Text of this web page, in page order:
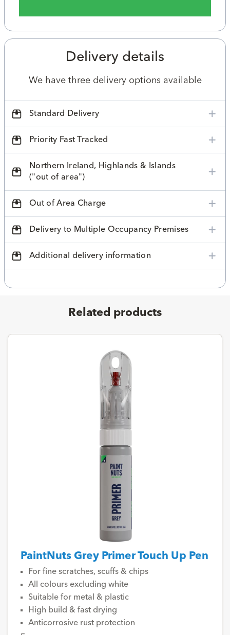
Delivery details
We have three delivery options available
Standard Delivery
Priority Fast Tracked
Northern Ireland, Highlands & Islands
("out of area")
Out of Area Charge
Delivery to Multiple Occupancy Premises
Additional delivery information
Related products
PaintNuts Grey Primer Touch Up Pen
For fine scratches, scuffs & chips
All colours excluding white
Suitable for metal & plastic
High build & fast drying
Anticorrosive rust protection